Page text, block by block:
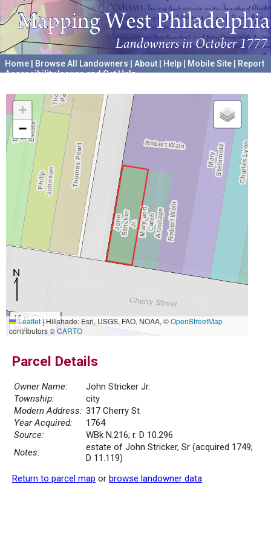
Home Browse All Landowners About Help Mobile Site
Report
Accessibility Issues and Get Help
+
−
10 m
30 ft
Leaflet|Hillshade: Esri, USGS, FAO, NOAA, ©OpenStreetMap
contributors ©CARTO
Parcel Details
Owner Name:
John Stricker Jr.
Township:
city
Modern Address: 317 Cherry St
Year Acquired:
1764
Source:
WBk N.216; r. D 10.296
Notes:
estate of John Stricker, Sr (acquired 1749;
D 11.119)
Return to parcel map or browse landowner data